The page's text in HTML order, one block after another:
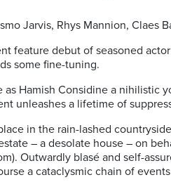
Jarvis, Rhys Mannion, Claes
feature debut of seasoned
some fine-tuning.
Hamish Considine a nihilistic
unleashes a lifetime of
in the rain-lashed
– a desolate house – on
Outwardly blasé and self-
a cataclysmic chain of